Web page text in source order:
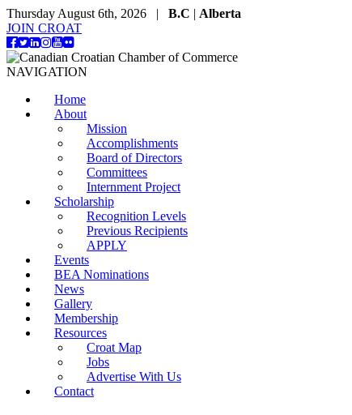
Thursday August 6th, 2026 | B.C | Alberta
JOIN CROAT
NAVIGATION
Home
About
Mission
Accomplishments
Board of Directors
Committees
Internment Project
Scholarship
Recognition Levels
Previous Recipients
APPLY
Events
BEA Nominations
News
Gallery
Membership
Resources
Croat Map
Jobs
Advertise With Us
Contact